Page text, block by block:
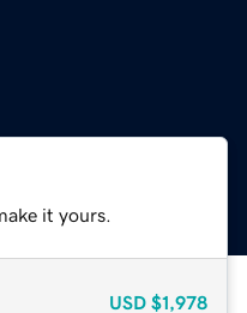
it yours.
USD $1,978